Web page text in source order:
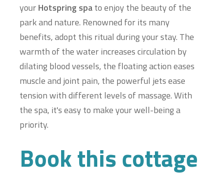
yourHotspring spato enjoy the beauty of the
park and nature. Renowned for its many
benefits, adopt this ritual during your stay. The
warmth of the water increases circulation by
dilating blood vessels, the floating action eases
muscle and joint pain, the powerful jets ease
tension with different levels of massage. With
the spa, it's easy to make your well-being a
priority.
Book this cottage